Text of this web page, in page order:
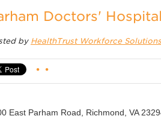
Doctors' Hospital
by HealthTrust Workforce Solutions
East Parham Road, Richmond, VA